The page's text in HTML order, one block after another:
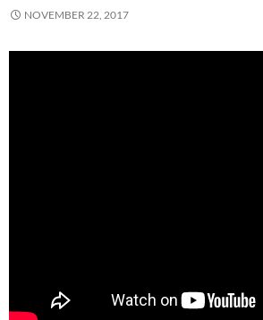
NOVEMBER 22, 2017